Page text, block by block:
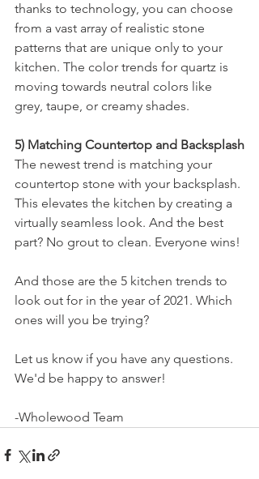
thanks to technology, you can choose
from a vast array of realistic stone
patterns that are unique only to your
kitchen. The color trends for quartz is
moving towards neutral colors like
grey, taupe, or creamy shades.
5) Matching Countertop and Backsplash
The newest trend is matching your
countertop stone with your backsplash.
This elevates the kitchen by creating a
virtually seamless look. And the best
part? No grout to clean. Everyone wins!
And those are the 5 kitchen trends to
look out for in the year of 2021. Which
ones will you be trying?
Let us know if you have any questions.
We'd be happy to answer!
-Wholewood Team